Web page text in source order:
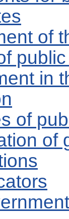
of
in
of
of